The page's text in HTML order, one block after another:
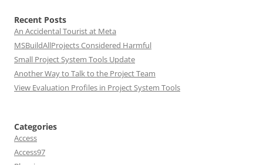
Recent Posts
An Accidental Tourist at Meta
MSBuildAllProjects Considered Harmful
Small Project System Tools Update
Another Way to Talk to the Project Team
View Evaluation Profiles in Project System Tools
Categories
Access
Access97